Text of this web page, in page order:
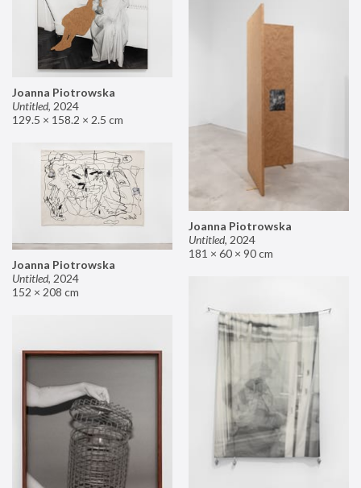
Joanna Piotrowska
Untitled, 2024
129.5 × 158.2 × 2.5 cm
Joanna Piotrowska
Untitled, 2024
181 × 60 × 90 cm
Joanna Piotrowska
Untitled, 2024
152 × 208 cm